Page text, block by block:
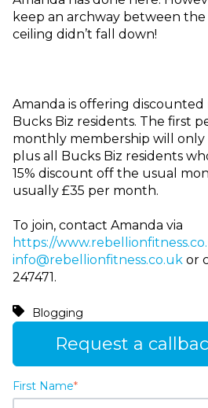
keep an archway between
ceiling didn’t fall down!
Amanda is offering discounted
Bucks Biz residents. The first
monthly membership will only
plus all Bucks Biz residents
15% discount off the usual
usually £35 per month.
To join, contact Amanda via
https://
info@rebellionfitness.co.uk or
247471.
Blogging
Request a
First Name*